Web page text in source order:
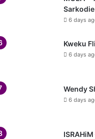
6 days
Kweku
6 days
Wendy
6 days